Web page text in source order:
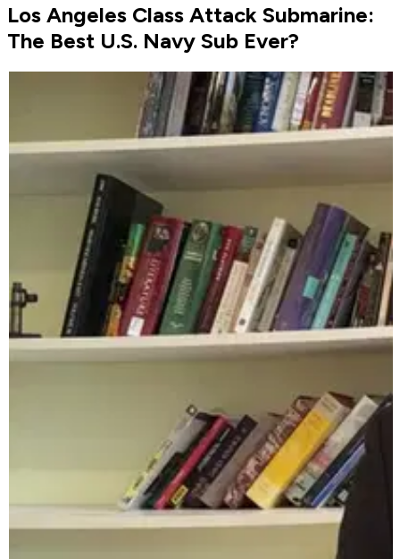
Los Angeles Class Attack Submarine:
The Best U.S. Navy Sub Ever?